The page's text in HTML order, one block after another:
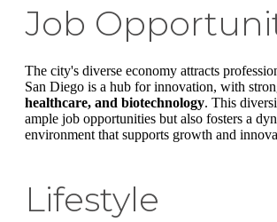
Job
The city's diverse economy attracts
San Diego is a hub for innovation, with
healthcare, and biotechnology. This
ample job opportunities but also fosters a
environment that supports growth and
Lifestyle